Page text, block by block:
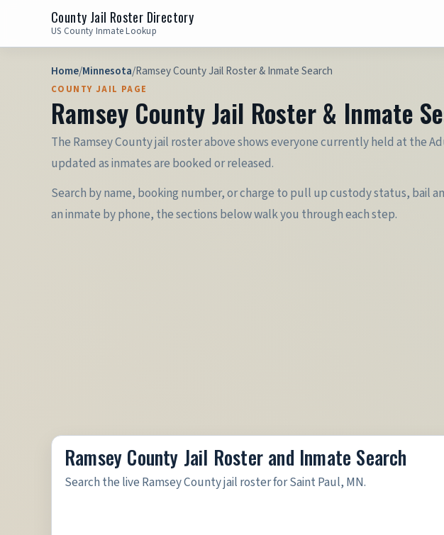
County Jail Roster Directory
US County Inmate Lookup
Home/Minnesota/Ramsey County Jail Roster & Inmate Search
COUNTY JAIL PAGE
Ramsey County Jail Roster & Inmate
The Ramsey County jail roster above shows everyone currently held at the
updated as inmates are booked or released.
Search by name, booking number, or charge to pull up custody status, bail
an inmate by phone, the sections below walk you through each step.
Ramsey County Jail Roster and Inmate Search
Search the live Ramsey County jail roster for Saint Paul, MN.